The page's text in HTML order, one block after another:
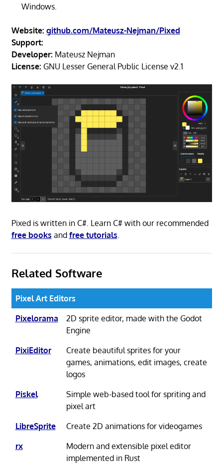
Windows.
Website: github.com/Mateusz-Nejman/Pixed
Support:
Developer: Mateusz Nejman
License: GNU Lesser General Public License v2.1
Pixed is written in C#. Learn C# with our recommended
free books and free tutorials
Related Software
Pixel Art Editors
Pixelorama
2D sprite editor, made with the Godot
Engine
PixiEditor
Create beautiful sprites for your
games, animations, edit images, create
logos
Piskel
Simple web-based tool for spriting and
pixel art
LibreSprite
Create 2D animations for videogames
rx
Modern and extensible pixel editor
implemented in Rust